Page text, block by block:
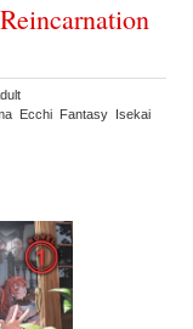
Ecchi Fantasy Isekai